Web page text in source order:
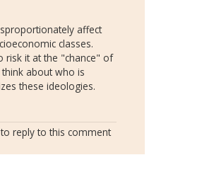
affect
classes.
risk it at the "chance" of
about who is
these ideologies.
to reply to this comment